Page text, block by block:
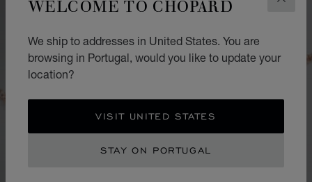
WELCOME TO CHOPARD
We ship to addresses in United States. You are
browsing in Portugal, would you like to update your
location?
VISIT UNITED STATES
STAY ON PORTUGAL